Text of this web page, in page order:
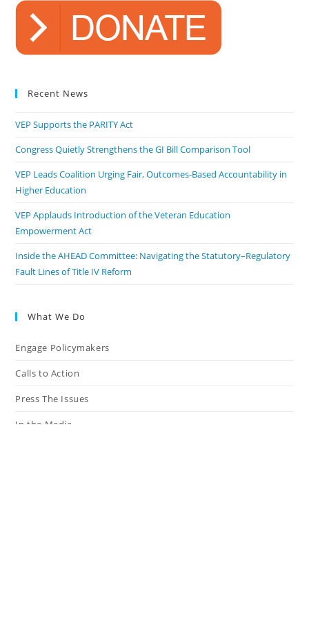
Recent News
VEP Supports the PARITY Act
Congress Quietly Strengthens the GI Bill Comparison Tool
VEP Leads Coalition Urging Fair, Outcomes-Based Accountability in
Higher Education
VEP Applauds Introduction of the Veteran Education
Empowerment Act
Inside the AHEAD Committee: Navigating the Statutory–Regulatory
Fault Lines of Title IV Reform
What We Do
Engage Policymakers
Calls to Action
Press The Issues
In the Media